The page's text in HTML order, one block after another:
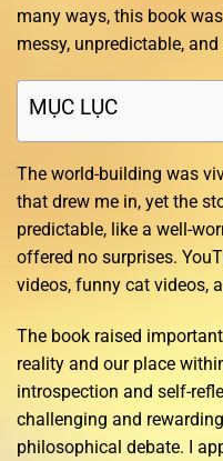
many ways, this book
messy, unpredictable,
MỤC LỤC
The world-building was
that drew me in, yet the
predictable, like a well-
offered no surprises.
videos, funny cat videos,
The book raised
reality and our place
introspection and self-
challenging and
philosophical debate. I